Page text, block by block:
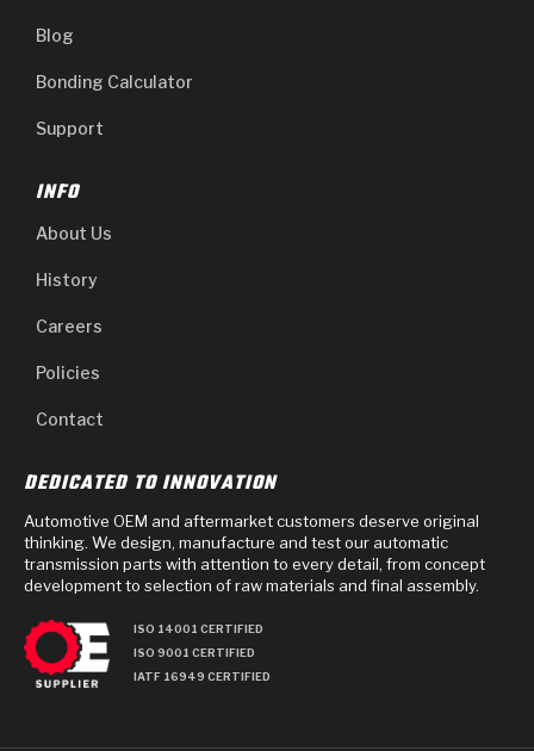
Blog
Bonding Calculator
Support
INFO
About Us
History
Careers
Policies
Contact
DEDICATED TO INNOVATION
Automotive OEM and aftermarket customers deserve original
thinking. We design, manufacture and test our automatic
transmission parts with attention to every detail, from concept
development to selection of raw materials and final assembly.
ISO 14001 CERTIFIED
ISO 9001 CERTIFIED
IATF 16949 CERTIFIED